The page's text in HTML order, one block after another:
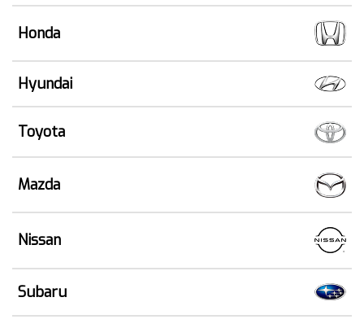
Honda
Hyundai
Toyota
Mazda
Nissan
Subaru